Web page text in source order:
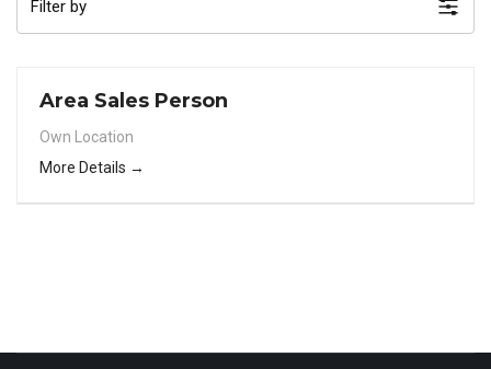
Filter by
Area Sales Person
Own Location
More Details